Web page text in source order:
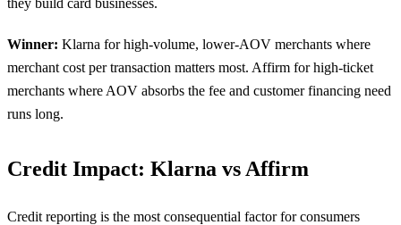
they build card businesses.
Winner: Klarna for high-volume, lower-AOV merchants where
merchant cost per transaction matters most. Affirm for high-ticket
merchants where AOV absorbs the fee and customer financing need
runs long.
Credit Impact: Klarna vs Affirm
Credit reporting is the most consequential factor for consumers